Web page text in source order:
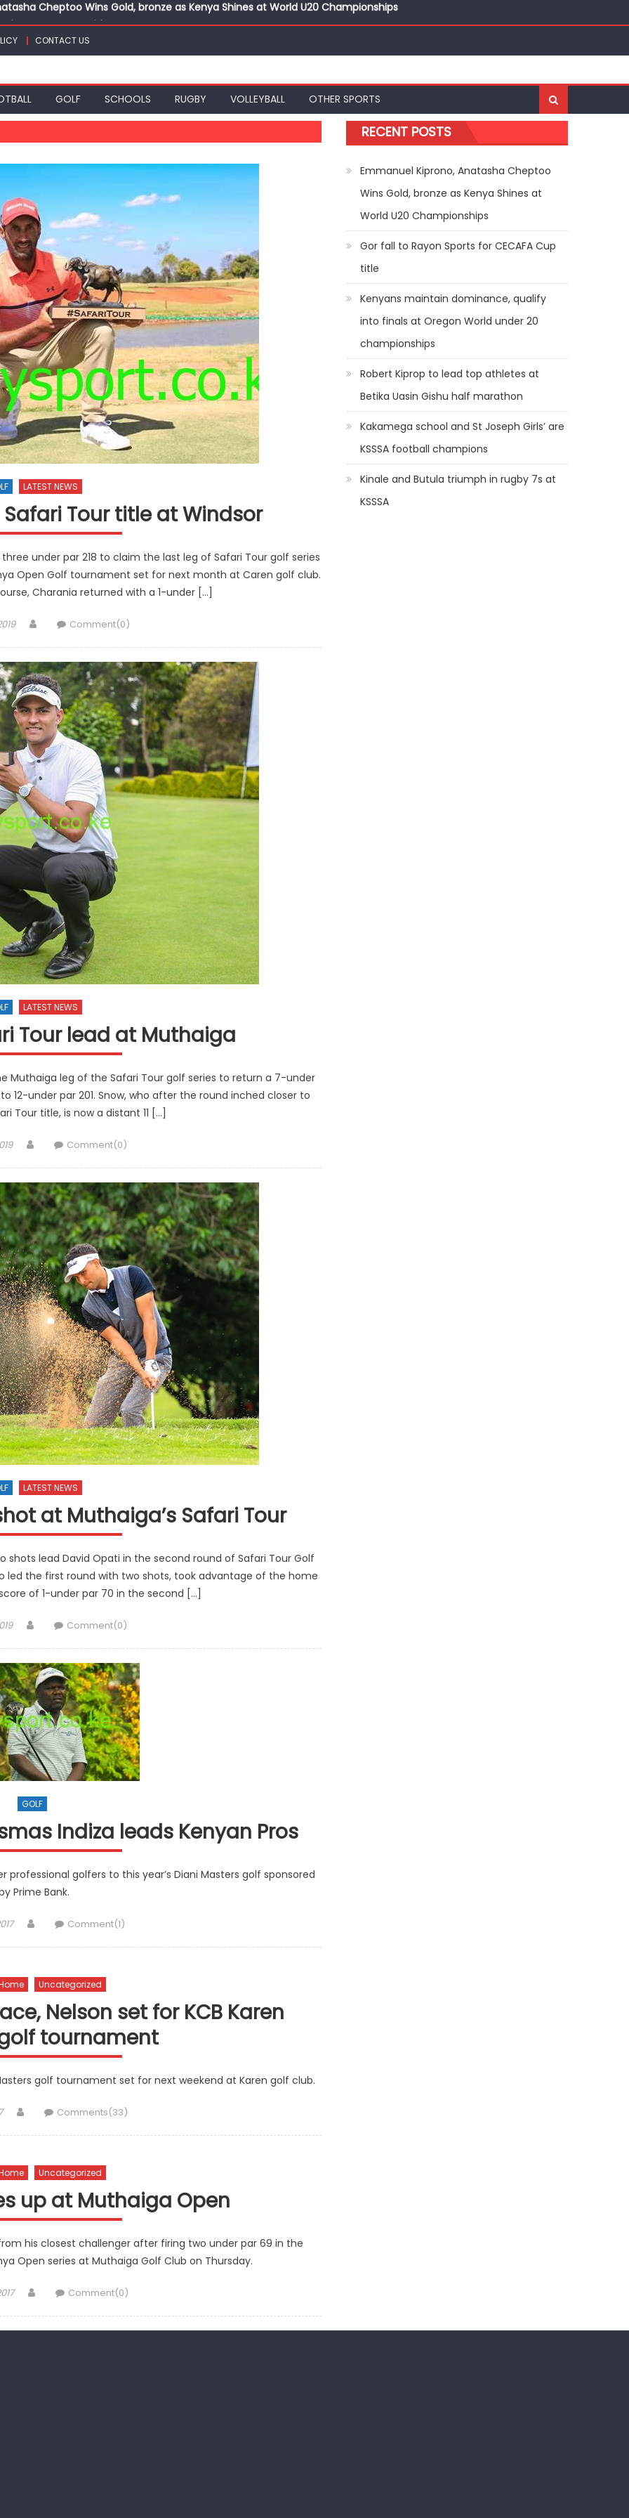
for CECAFA Cup title
athletes at Betika Uasin Gishu half marathon
Cheptoo Wins Gold, bronze as Kenya Shines at World U20 Championships
CONTACT US
GOLF SCHOOLS RUGBY VOLLEYBALL OTHER SPORTS
LATEST NEWS
Tour title at Windsor
under par 218 to claim the last leg of Safari Tour golf series
Open Golf tournament set for next month at Caren golf club.
Charania returned with a 1-under […]
AuthorComment(0)
LATEST NEWS
Tour lead at Muthaiga
Muthaiga leg of the Safari Tour golf series to return a 7-under
under par 201. Snow, who after the round inched closer to
Tour title, is now a distant 11 […]
AuthorComment(0)
LATEST NEWS
at Muthaiga’s Safari Tour
shots lead David Opati in the second round of Safari Tour Golf
led the first round with two shots, took advantage of the home
of 1-under par 70 in the second […]
AuthorComment(0)
GOLF
Indiza leads Kenyan Pros
professional golfers to this year’s Diani Masters golf sponsored
Prime Bank.
AuthorComment(1)
Uncategorized
Nelson set for KCB Karen
tournament
golf tournament set for next weekend at Karen golf club.
AuthorComments(33)
Uncategorized
up at Muthaiga Open
his closest challenger after firing two under par 69 in the
Open series at Muthaiga Golf Club on Thursday.
AuthorComment(0)
RECENT POSTS
Emmanuel Kiprono, Anatasha Cheptoo
Wins Gold, bronze as Kenya Shines at
World U20 Championships
Gor fall to Rayon Sports for CECAFA Cup
title
Kenyans maintain dominance, qualify
into finals at Oregon World under 20
championships
Robert Kiprop to lead top athletes at
Betika Uasin Gishu half marathon
Kakamega school and St Joseph Girls’ are
KSSSA football champions
Kinale and Butula triumph in rugby 7s at
KSSSA